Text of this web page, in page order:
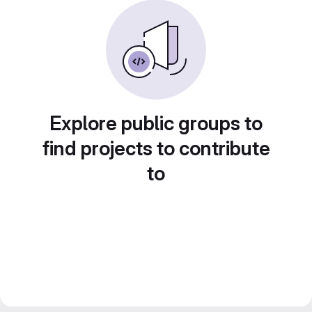
Explore public groups to
find projects to contribute
to